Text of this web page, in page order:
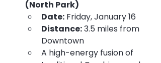
(North Park)
Date: Friday, January 16
Distance: 3.5 miles from
Downtown
A high-energy fusion of